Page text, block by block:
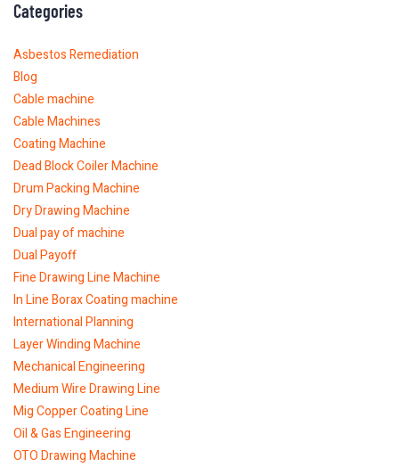
Categories
Asbestos Remediation
Blog
Cable machine
Cable Machines
Coating Machine
Dead Block Coiler Machine
Drum Packing Machine
Dry Drawing Machine
Dual pay of machine
Dual Payoff
Fine Drawing Line Machine
In Line Borax Coating machine
International Planning
Layer Winding Machine
Mechanical Engineering
Medium Wire Drawing Line
Mig Copper Coating Line
Oil & Gas Engineering
OTO Drawing Machine